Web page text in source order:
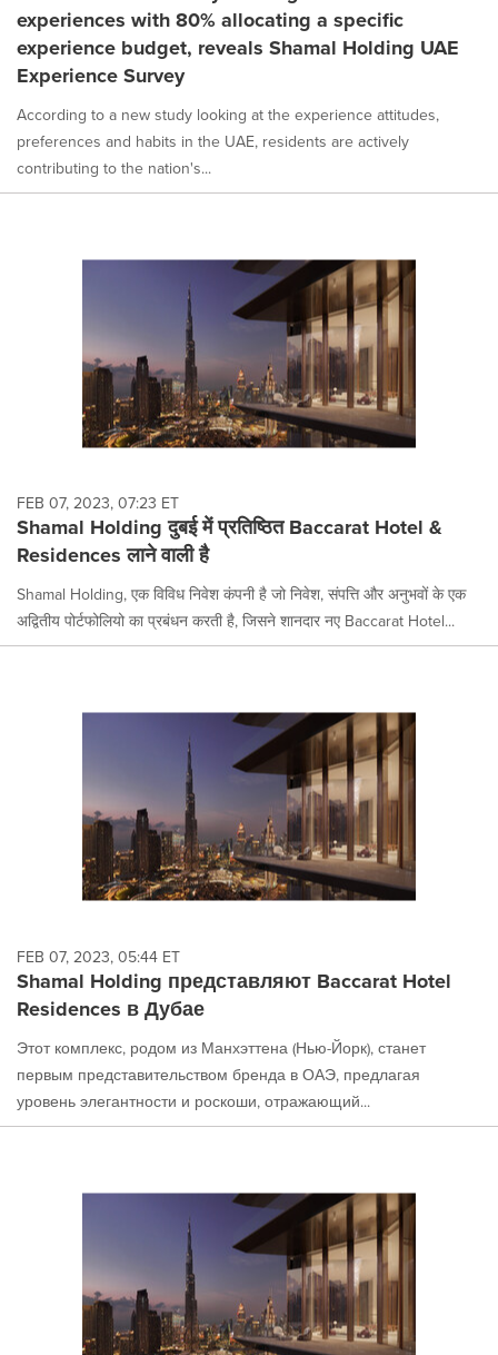
experiences with 80% allocating a specific
experience budget, reveals Shamal Holding UAE
Experience Survey
According to a new study looking at the experience attitudes,
preferences and habits in the UAE, residents are actively
contributing to the nation's...
FEB 07, 2023, 07:23 ET
Shamal Holding दुबई में प्रतिष्ठित Baccarat Hotel &
Residences लाने वाली है
Shamal Holding, एक विविध निवेश कंपनी है जो निवेश, संपत्ति और अनुभवों के एक
अद्वितीय पोर्टफोलियो का प्रबंधन करती है, जिसने शानदार नए Baccarat Hotel...
FEB 07, 2023, 05:44 ET
Shamal Holding представляют Baccarat Hotel
Residences в Дубае
Этот комплекс, родом из Манхэттена (Нью-Йорк), станет
первым представительством бренда в ОАЭ, предлагая
уровень элегантности и роскоши, отражающий...